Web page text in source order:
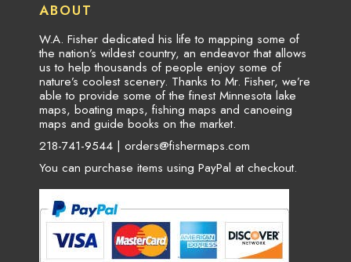
ABOUT
W.A. Fisher dedicated his life to mapping some of
the nation’s wildest country, an endeavor that allows
us to help thousands of people enjoy some of
nature’s coolest scenery. Thanks to Mr. Fisher, we’re
able to provide some of the finest Minnesota lake
maps, boating maps, fishing maps and canoeing
maps and guide books on the market.
218-741-9544 | orders@fishermaps.com
You can purchase items using PayPal at checkout.